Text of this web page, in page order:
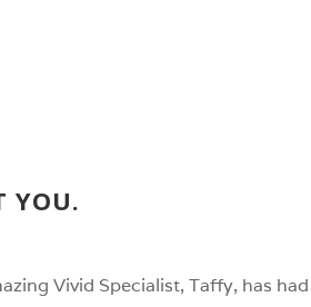
YOU.
Vivid Specialist, Taffy, has